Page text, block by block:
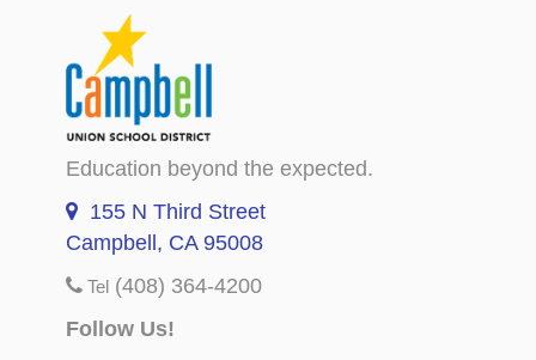
Education beyond the expected.
155 N Third Street
Campbell, CA 95008
Tel (408) 364-4200
Follow Us!